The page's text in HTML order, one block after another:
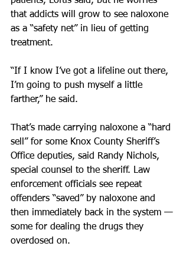
that addicts will grow to see naloxone
as a “safety net” in lieu of getting
treatment.
“If I know I’ve got a lifeline out there,
I’m going to push myself a little
farther,” he said.
That’s made carrying naloxone a “hard
sell” for some Knox County Sheriff’s
Office deputies, said Randy Nichols,
special counsel to the sheriff. Law
enforcement officials see repeat
offenders “saved” by naloxone and
then immediately back in the system —
some for dealing the drugs they
overdosed on.